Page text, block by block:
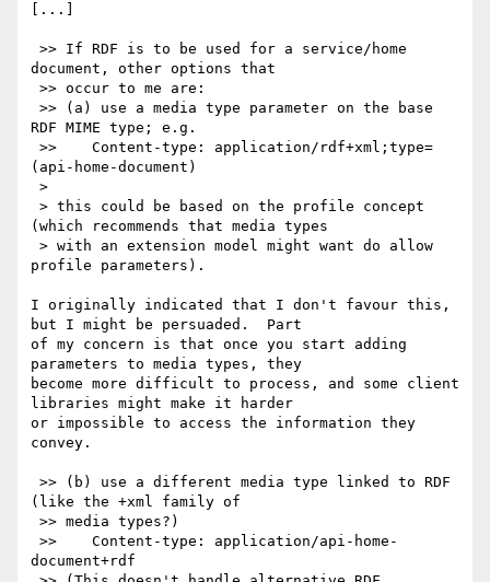
[...]
document, other options that
RDF MIME type; e.g.
(api-home-document)
(which recommends that media types
profile parameters).
I originally indicated that I don't favour this,
but I might be persuaded.  Part
of my concern is that once you start adding
parameters to media types, they
become more difficult to process, and some client
libraries might make it harder
or impossible to access the information they
convey.
(like the +xml family of
document+rdf